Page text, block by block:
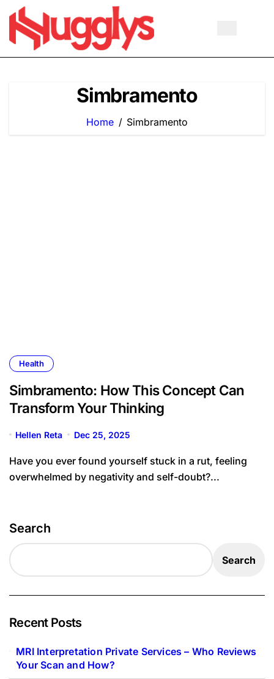
Skip
content
Simbramento
Home Simbramento
Health
Simbramento: How This Concept Can
Transform Your Thinking
Hellen Reta Dec 25, 2025
Have you ever found yourself stuck in a rut, feeling
overwhelmed by negativity and self-doubt?...
Search
Search
Recent Posts
MRI Interpretation Private Services – Who Reviews
Your Scan and How?